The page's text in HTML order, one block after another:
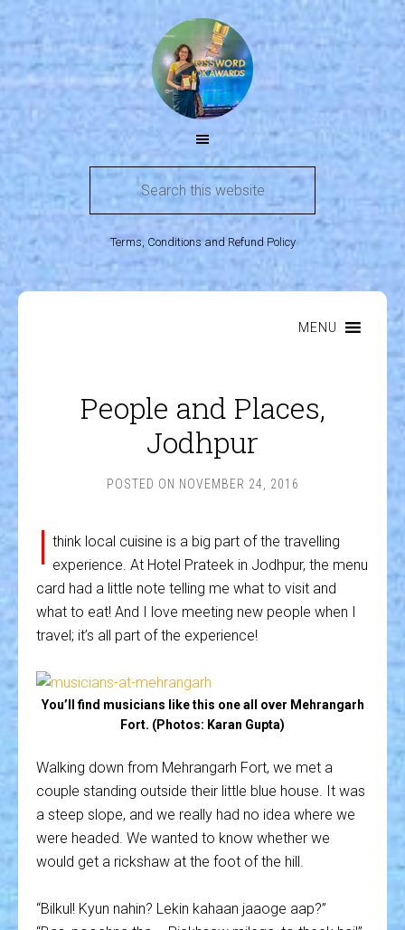
Terms, Conditions and Refund Policy
MENU
People and Places,
Jodhpur
POSTED ON NOVEMBER 24, 2016
I think local cuisine is a big part of the travelling
experience. At Hotel Prateek in Jodhpur, the menu
card had a little note telling me what to visit and
what to eat! And I love meeting new people when I
travel; it’s all part of the experience!
You’ll find musicians like this one all over Mehrangarh
Fort. (Photos: Karan Gupta)
Walking down from Mehrangarh Fort, we met a
couple standing outside their little blue house. It was
a steep slope, and we really had no idea where we
were headed. We wanted to know whether we
would get a rickshaw at the foot of the hill.
“Bilkul! Kyun nahin? Lekin kahaan jaaoge aap?”